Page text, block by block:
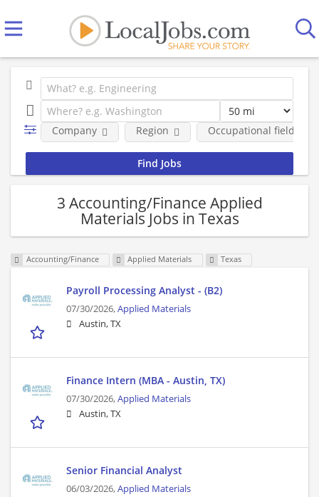
Company Region Occupational fields
3 Accounting/Finance Applied
Materials Jobs in Texas
Accounting/Finance Applied Materials Texas
Payroll Processing Analyst - (B2)
07/30/2026,Applied Materials
Austin, TX
Finance Intern (MBA - Austin, TX)
07/30/2026,Applied Materials
Austin, TX
Senior Financial Analyst
06/03/2026,Applied Materials